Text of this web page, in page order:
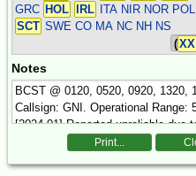
GRC HOL IRL
ITA NIR NOR
SCT SWE CO MA NC NH NS
(XX
Notes
Print...